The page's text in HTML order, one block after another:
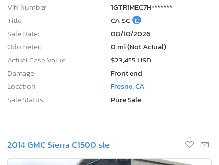
VIN Number:
1GTR1MEC7H*******
Title:
CA SC E
Sale Date:
08/10/2026
Odometer:
0 mi (Not Actual)
Actual Cash Value:
$23,455 USD
Damage:
Front end
Location:
Fresno, CA
Sale Status:
Pure Sale
2014 GMC Sierra C1500 sle